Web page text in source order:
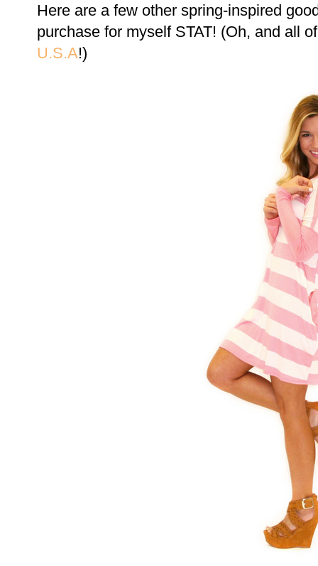
Here are a few other spring-inspired
purchase for myself STAT! (Oh, and all
U.S.A!)